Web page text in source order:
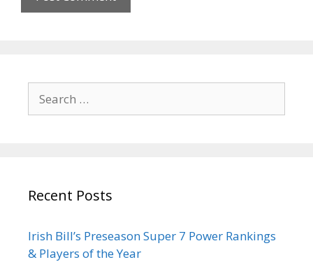
Recent Posts
Irish Bill’s Preseason Super 7 Power Rankings
& Players of the Year